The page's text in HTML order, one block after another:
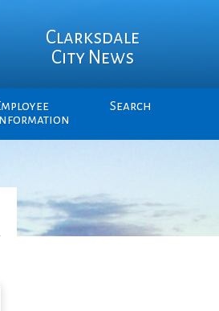
Clarksdale
City News
Search